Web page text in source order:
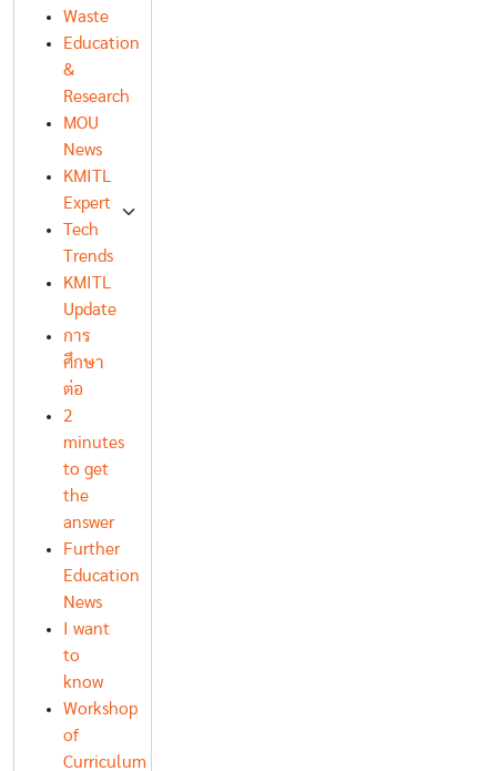
Waste
Education
&
Research
MOU
News
KMITL
Expert
Tech
Trends
KMITL
Update
การ
ศึกษา
ต่อ
2
minutes
to get
the
answer
Further
Education
News
I want
to
know
Workshop
of
Curriculum